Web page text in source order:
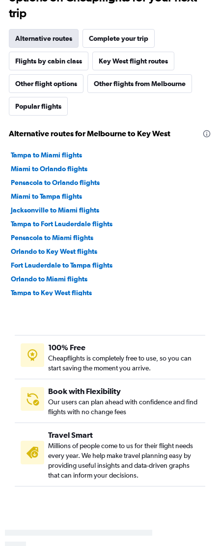
trip
Alternative routes Complete your trip
Flights by cabin class Key West flight routes
Other flight options Other flights from Melbourne
Popular flights
Alternative routes for Melbourne to Key West
Tampa to Miami flights
Miami to Orlando flights
Pensacola to Orlando flights
Miami to Tampa flights
Jacksonville to Miami flights
Tampa to Fort Lauderdale flights
Pensacola to Miami flights
Orlando to Key West flights
Fort Lauderdale to Tampa flights
Orlando to Miami flights
Tampa to Key West flights
Jacksonville to Fort Lauderdale flights
Miami to Jacksonville flights
Orlando to Fort Lauderdale flights
Tampa to Pensacola flights
Pensacola to Fort Lauderdale flights
Fort Lauderdale to Pensacola flights
Pensacola to Tampa flights
Jacksonville to Key West flights
Miami to Pensacola flights
Fort Lauderdale to Key West flights
Pensacola to Key West flights
100% Free
Cheapflights is completely free to use, so you can
start saving the moment you arrive.
Book with Flexibility
Our users can plan ahead with confidence and find
flights with no change fees
Travel Smart
Millions of people come to us for their flight needs
every year. We help make travel planning easy by
providing useful insights and data-driven graphs
that can inform your decisions.